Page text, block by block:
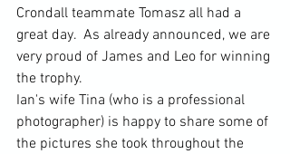
Crondall teammate Tomasz all had a
great day.  As already announced, we are
very proud of James and Leo for winning
the trophy.
Ian's wife Tina (who is a professional
photographer) is happy to share some of
the pictures she took throughout the